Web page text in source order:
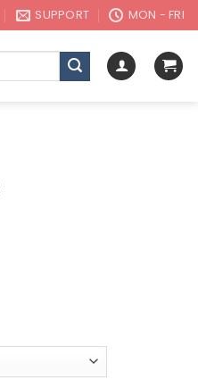
SUPPORT MON - FRI